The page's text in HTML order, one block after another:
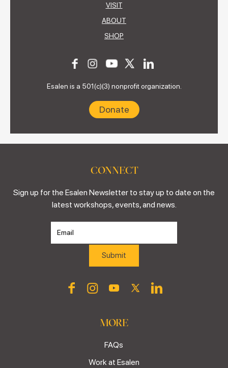
VISIT
ABOUT
SHOP
Esalen is a 501(c)(3) nonprofit organization.
Donate
CONNECT
Sign up for the Esalen Newsletter to stay up to date on the
latest workshops, events, and news.
MORE
FAQs
Work at Esalen